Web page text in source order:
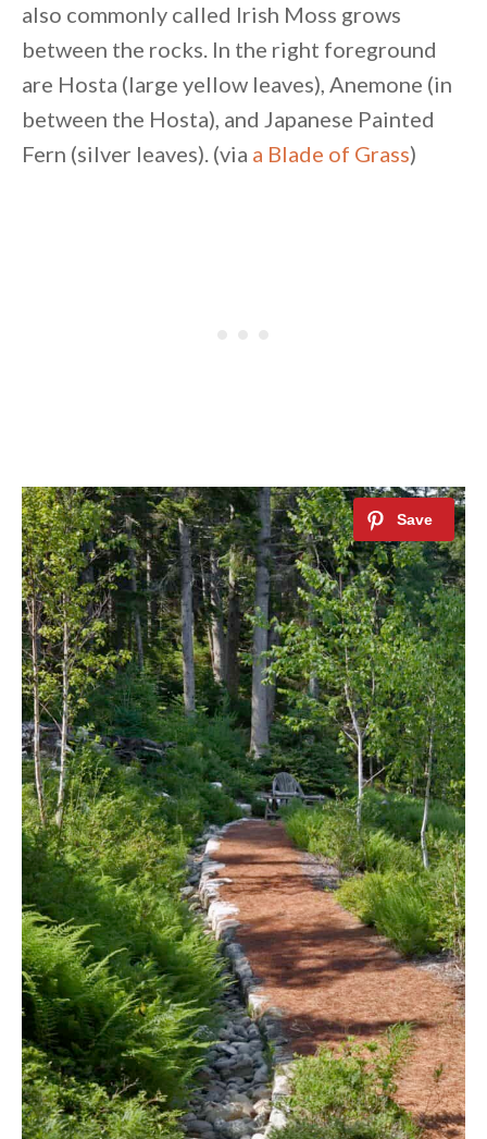
also commonly called Irish Moss grows
between the rocks. In the right foreground
are Hosta (large yellow leaves), Anemone (in
between the Hosta), and Japanese Painted
Fern (silver leaves). (via a Blade of Grass)